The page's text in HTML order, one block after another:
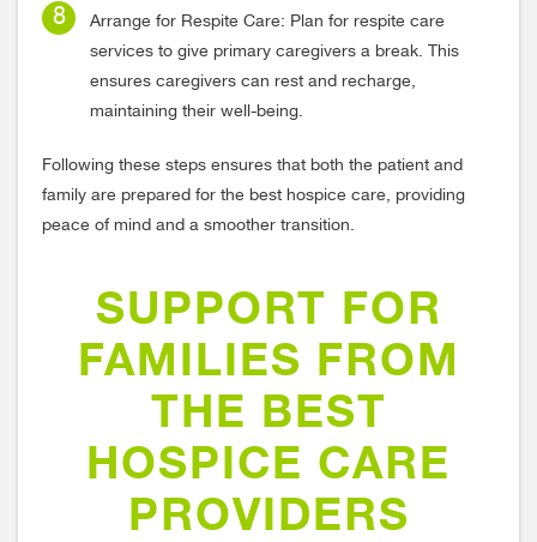
Arrange for Respite Care: Plan for respite care
services to give primary caregivers a break. This
ensures caregivers can rest and recharge,
maintaining their well-being.
Following these steps ensures that both the patient and
family are prepared for the best hospice care, providing
peace of mind and a smoother transition.
SUPPORT FOR
FAMILIES FROM
THE BEST
HOSPICE CARE
PROVIDERS